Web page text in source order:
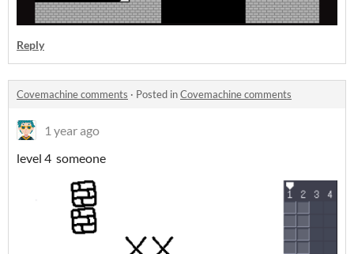
Reply
Covemachine comments · Posted inCovemachine comments
1 year ago
level 4 someone